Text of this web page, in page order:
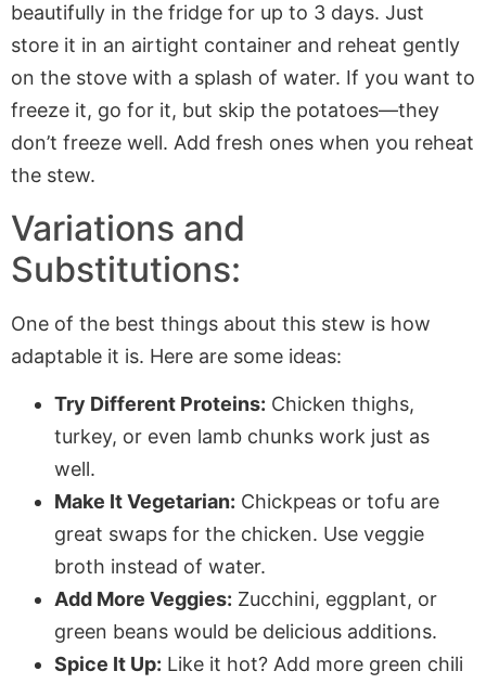
beautifully in the fridge for up to 3 days. Just
store it in an airtight container and reheat gently
on the stove with a splash of water. If you want to
freeze it, go for it, but skip the potatoes—they
don’t freeze well. Add fresh ones when you reheat
the stew.
Variations and
Substitutions:
One of the best things about this stew is how
adaptable it is. Here are some ideas:
Try Different Proteins: Chicken thighs,
turkey, or even lamb chunks work just as
well.
Make It Vegetarian: Chickpeas or tofu are
great swaps for the chicken. Use veggie
broth instead of water.
Add More Veggies: Zucchini, eggplant, or
green beans would be delicious additions.
Spice It Up: Like it hot? Add more green chili